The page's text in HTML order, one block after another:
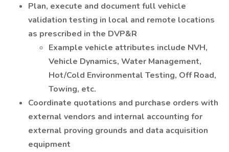
Plan, execute and document full vehicle
validation testing in local and remote locations
as prescribed in the DVP&R
Example vehicle attributes include NVH,
Vehicle Dynamics, Water Management,
Hot/Cold Environmental Testing, Off Road,
Towing, etc.
Coordinate quotations and purchase orders with
external vendors and internal accounting for
external proving grounds and data acquisition
equipment